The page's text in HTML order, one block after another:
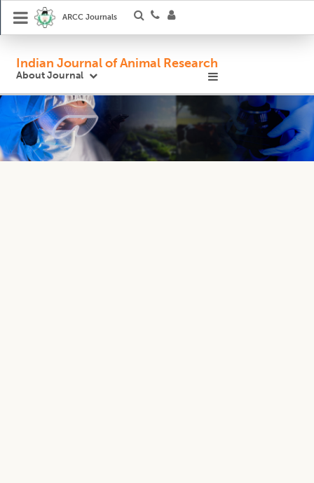
ARCC Journals
Indian Journal of Animal Research
About Journal